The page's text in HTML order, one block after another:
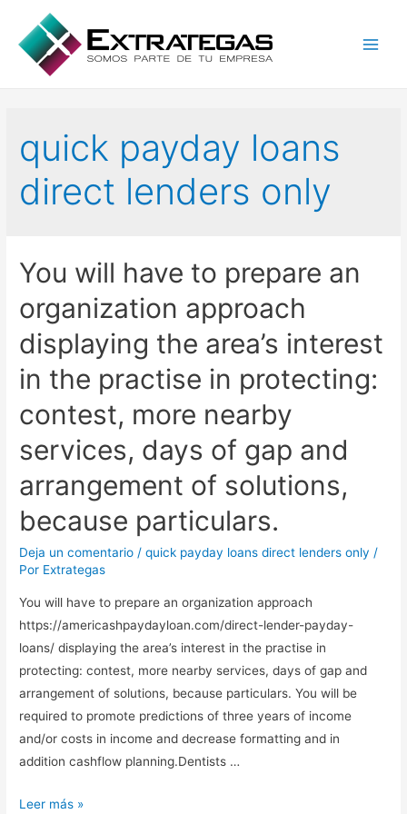
quick payday loans
direct lenders only
You will have to prepare an
organization approach
displaying the area’s interest
in the practise in protecting:
contest, more nearby
services, days of gap and
arrangement of solutions,
because particulars.
Deja un comentario /quick payday loans direct lenders only /
Por Extrategas
You will have to prepare an organization approach
https://americashpaydayloan.com/direct-lender-payday-
loans/ displaying the area’s interest in the practise in
protecting: contest, more nearby services, days of gap and
arrangement of solutions, because particulars. You will be
required to promote predictions of three years of income
and/or costs in income and decrease formatting and in
addition cashflow planning.Dentists …
You
Leer más »